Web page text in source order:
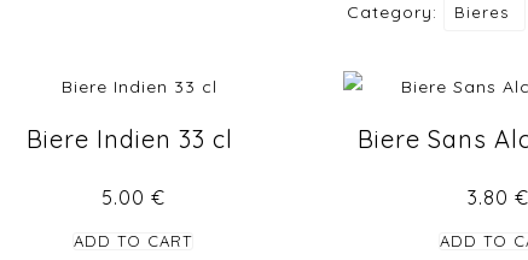
Category: Bieres
Biere Indien 33 cl
5.00 €
ADD TO CART
Biere Sans
3.80€
ADD TO